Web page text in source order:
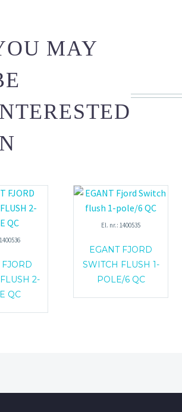
MAY
FJORD
2-
QC
El. nr.: 1400535
EGANT FJORD
SWITCH FLUSH 1-
POLE/6 QC